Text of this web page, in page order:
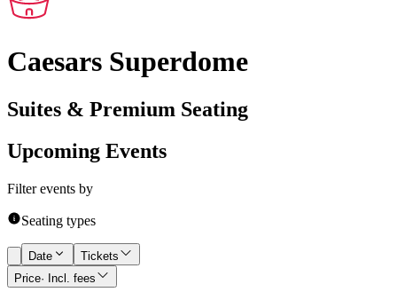
Caesars Superdome
Suites & Premium Seating
Upcoming Events
Filter events by
Seating types
Date
Tickets
Price· Incl. fees